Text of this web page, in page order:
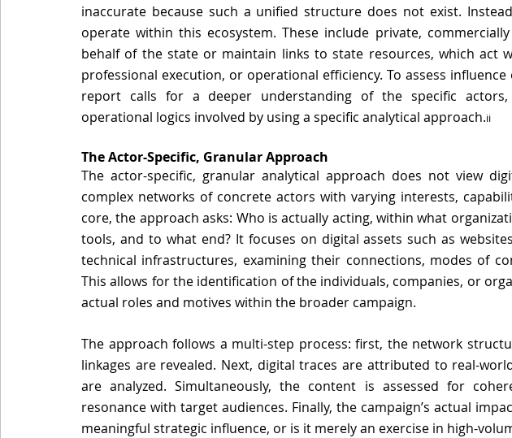
inaccurate because such a unified structure does not exist.
operate within this ecosystem. These include private,
behalf of the state or maintain links to state resources, which act
professional execution, or operational efficiency. To assess
report calls for a deeper understanding of the specific
operational logics involved by using a specific analytical approach.ii
The Actor-Specific, Granular Approach
The actor-specific, granular analytical approach does not view
complex networks of concrete actors with varying interests,
core, the approach asks: Who is actually acting, within what
tools, and to what end? It focuses on digital assets such as
technical infrastructures, examining their connections, modes of
This allows for the identification of the individuals, companies, or
actual roles and motives within the broader campaign.
The approach follows a multi-step process: first, the network
linkages are revealed. Next, digital traces are attributed to real-
are analyzed. Simultaneously, the content is assessed for
resonance with target audiences. Finally, the campaign’s actual
meaningful strategic influence, or is it merely an exercise in high-